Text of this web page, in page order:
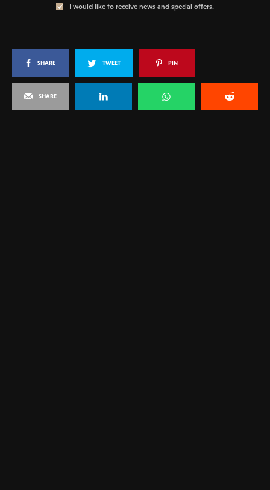
I would like to receive news and special offers.
SHARE TWEET PIN
SHARE